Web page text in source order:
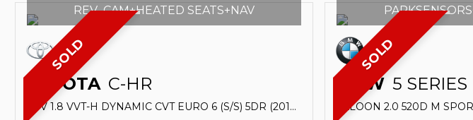
SOLD
REV_CAM+HEATED SEATS+NAV
TOYOTA C-HR
SUV 1.8 VVT-H DYNAMIC CVT EURO 6 (S/S) 5DR (2017/17)
SOLD
BMW 5 SERIES